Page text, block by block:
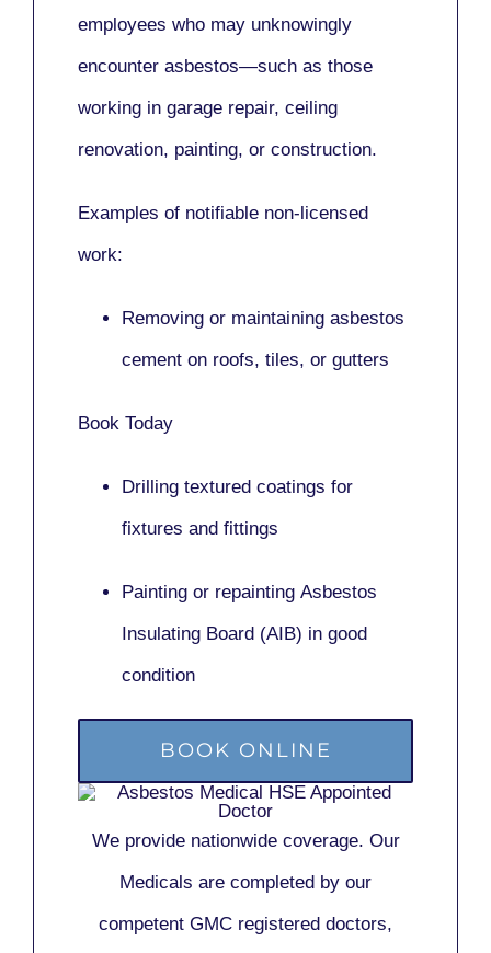
employees who may unknowingly
encounter asbestos—such as those
working in garage repair, ceiling
renovation, painting, or construction.
Examples of notifiable non-licensed
work:
Removing or maintaining asbestos
cement on roofs, tiles, or gutters
Book Today
Drilling textured coatings for
fixtures and fittings
Painting or repainting Asbestos
Insulating Board (AIB) in good
condition
BOOK ONLINE
We provide nationwide coverage. Our
Medicals are completed by our
competent GMC registered doctors,